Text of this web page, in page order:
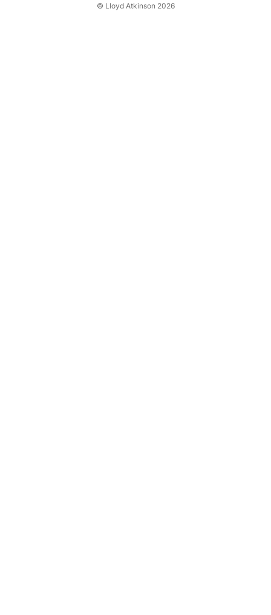
© Lloyd Atkinson 2026